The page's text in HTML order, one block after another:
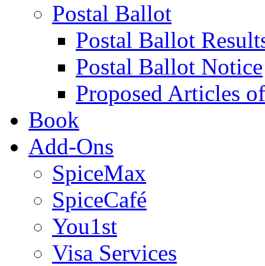
Postal Ballot
Postal Ballot
Postal Ballot Notice
Proposed Articles
Book
Add-Ons
SpiceMax
SpiceCafé
You1st
Visa Services